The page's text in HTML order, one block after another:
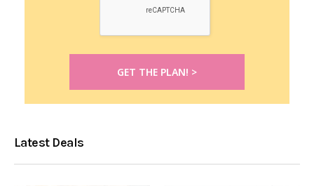
Latest Deals